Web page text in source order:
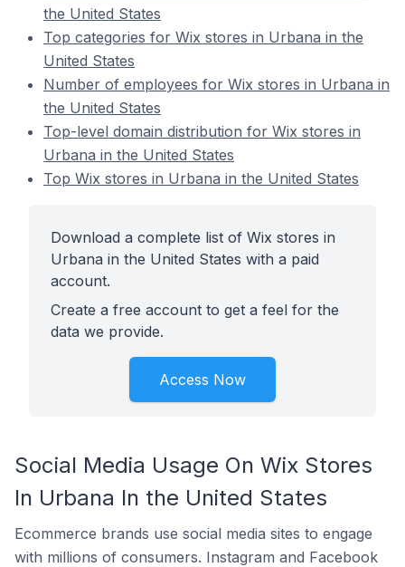
the United States
Top categories for Wix stores in Urbana in the
United States
Number of employees for Wix stores in Urbana in
the United States
Top-level domain distribution for Wix stores in
Urbana in the United States
Top Wix stores in Urbana in the United States
Download a complete list of Wix stores in
Urbana in the United States with a paid
account.
Create a free account to get a feel for the
data we provide.
Access Now
Social Media Usage On Wix Stores
In Urbana In the United States
Ecommerce brands use social media sites to engage
with millions of consumers. Instagram and Facebook